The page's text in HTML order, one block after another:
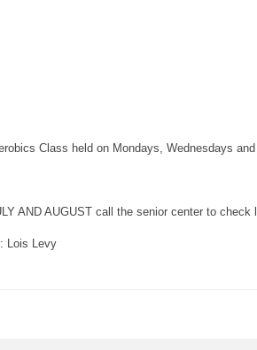
Class held on Mondays, Wednesdays
AND AUGUST call the senior center to
Lois Levy